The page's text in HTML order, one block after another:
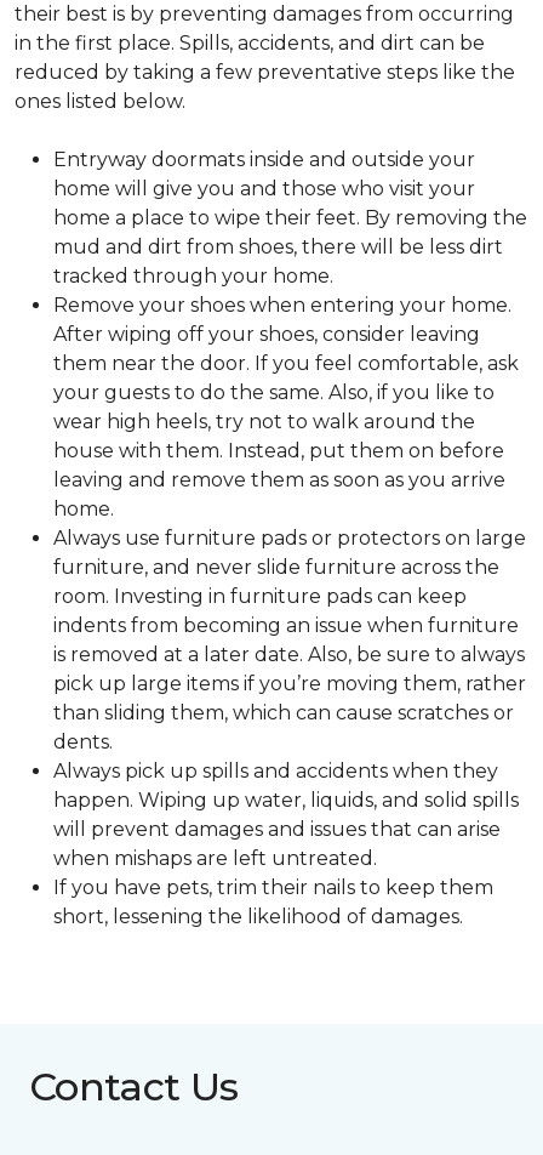
their best is by preventing damages from occurring
in the first place. Spills, accidents, and dirt can be
reduced by taking a few preventative steps like the
ones listed below.
Entryway doormats inside and outside your
home will give you and those who visit your
home a place to wipe their feet. By removing the
mud and dirt from shoes, there will be less dirt
tracked through your home.
Remove your shoes when entering your home.
After wiping off your shoes, consider leaving
them near the door. If you feel comfortable, ask
your guests to do the same. Also, if you like to
wear high heels, try not to walk around the
house with them. Instead, put them on before
leaving and remove them as soon as you arrive
home.
Always use furniture pads or protectors on large
furniture, and never slide furniture across the
room. Investing in furniture pads can keep
indents from becoming an issue when furniture
is removed at a later date. Also, be sure to always
pick up large items if you’re moving them, rather
than sliding them, which can cause scratches or
dents.
Always pick up spills and accidents when they
happen. Wiping up water, liquids, and solid spills
will prevent damages and issues that can arise
when mishaps are left untreated.
If you have pets, trim their nails to keep them
short, lessening the likelihood of damages.
Contact Us